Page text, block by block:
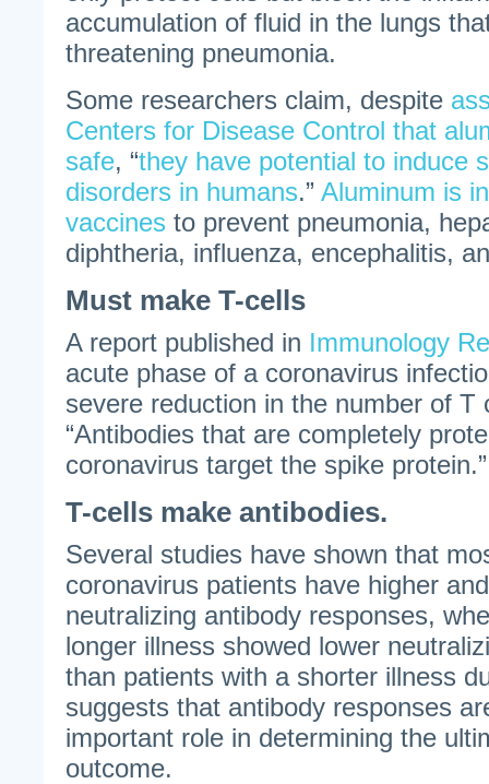
accumulation of fluid in the lungs
threatening pneumonia.
Some researchers claim, despite
Centers for Disease Control that
safe, “they have potential to induce
disorders in humans.” Aluminum is
vaccines to prevent pneumonia,
diphtheria, influenza, encephalitis,
Must make T-cells
A report published in Immunology
acute phase of a coronavirus
severe reduction in the number of
“Antibodies that are completely
coronavirus target the spike protein.”
T-cells make antibodies.
Several studies have shown that
coronavirus patients have higher
neutralizing antibody responses,
longer illness showed lower
than patients with a shorter illness
suggests that antibody responses
important role in determining the
outcome.